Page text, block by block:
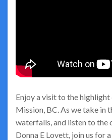
Enjoy a visit to the
Mission, BC. As we take in
waterfalls, and listen to
Donna E Lovett, join us for